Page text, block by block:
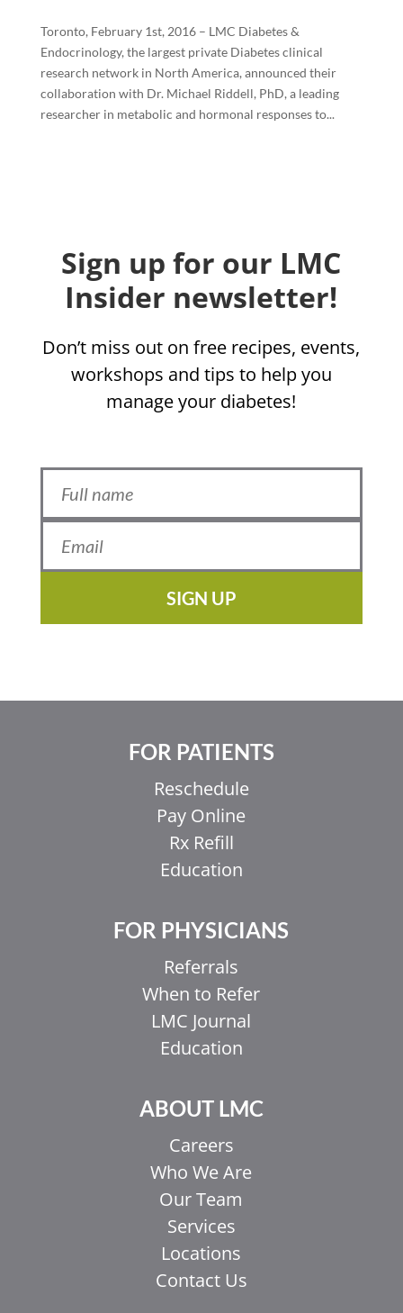
Toronto, February 1st, 2016 – LMC Diabetes &
Endocrinology, the largest private Diabetes clinical
research network in North America, announced their
collaboration with Dr. Michael Riddell, PhD, a leading
researcher in metabolic and hormonal responses to...
Sign up for our LMC
Insider newsletter!
Don’t miss out on free recipes, events,
workshops and tips to help you
manage your diabetes!
SIGN UP
FOR PATIENTS
Reschedule
Pay Online
Rx Refill
Education
FOR PHYSICIANS
Referrals
When to Refer
LMC Journal
Education
ABOUT LMC
Careers
Who We Are
Our Team
Services
Locations
Contact Us